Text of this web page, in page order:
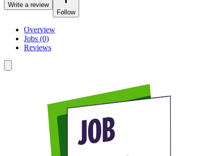
Write a review
Follow
Overview
Jobs (0)
Reviews